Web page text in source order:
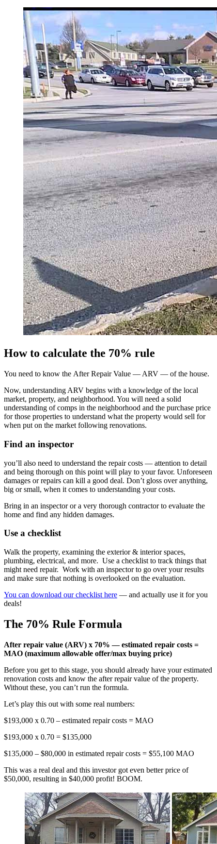
How to calculate the 70% rule
You need to know the After Repair Value — ARV — of the house.
Now, understanding ARV begins with a knowledge of the local
market, property, and neighborhood. You will need a solid
understanding of comps in the neighborhood and the purchase price
for those properties to understand what the property would sell for
when put on the market following renovations.
Find an inspector
you’ll also need to understand the repair costs — attention to detail
and being thorough on this point will play to your favor. Unforeseen
damages or repairs can kill a good deal. Don’t gloss over anything,
big or small, when it comes to understanding your costs.
Bring in an inspector or a very thorough contractor to evaluate the
home and find any hidden damages.
Use a checklist
Walk the property, examining the exterior & interior spaces,
plumbing, electrical, and more. Use a checklist to track things that
might need repair. Work with an inspector to go over your results
and make sure that nothing is overlooked on the evaluation.
You can download our checklist here — and actually use it for you
deals!
The 70% Rule Formula
After repair value (ARV) x 70% — estimated repair costs =
MAO (maximum allowable offer/max buying price)
Before you get to this stage, you should already have your estimated
renovation costs and know the after repair value of the property.
Without these, you can’t run the formula.
Let’s play this out with some real numbers:
$193,000 x 0.70 – estimated repair costs = MAO
$193,000 x 0.70 = $135,000
$135,000 – $80,000 in estimated repair costs = $55,100 MAO
This was a real deal and this investor got even better price of
$50,000, resulting in $40,000 profit! BOOM.